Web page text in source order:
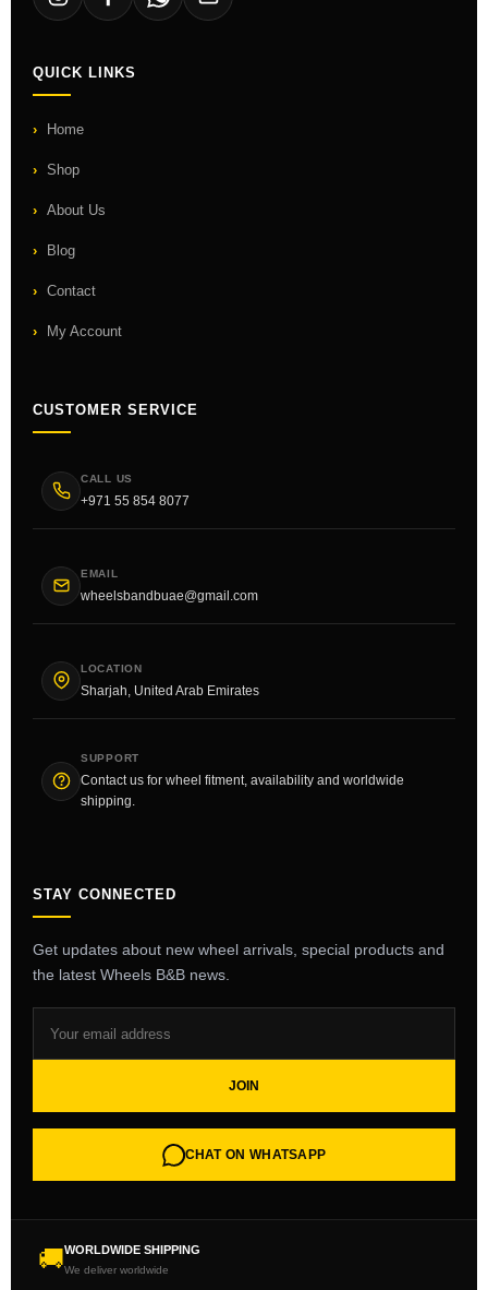
QUICK LINKS
Home
Shop
About Us
Blog
Contact
My Account
CUSTOMER SERVICE
CALL US
+971 55 854 8077
EMAIL
wheelsbandbuae@gmail.com
LOCATION
Sharjah, United Arab Emirates
SUPPORT
Contact us for wheel fitment, availability and worldwide
shipping.
STAY CONNECTED
Get updates about new wheel arrivals, special products and
the latest Wheels B&B news.
JOIN
CHAT ON WHATSAPP
🚚WORLDWIDE SHIPPING
We deliver worldwide